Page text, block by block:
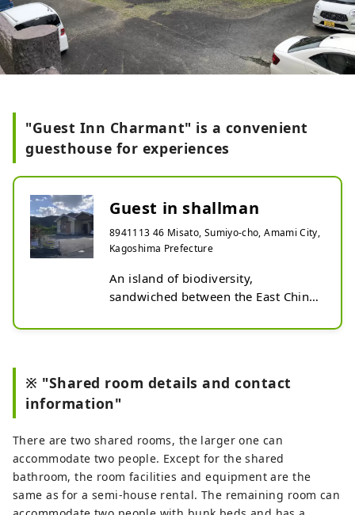
"Guest Inn Charmant" is a convenient
guesthouse for experiences
Guest in shallman
8941113 46 Misato, Sumiyo-cho, Amami City,
Kagoshima Prefecture
An island of biodiversity,
sandwiched between the East China
Convenient for sightseeing and
mangroves and black rabbits
creeping up on you.
fulfillment and purpose in life as he
approaches his 100th birthday,
despite his advanced age.
Bird watching, scuba diving, whale
※ "Shared room details and contact
information"
There are two shared rooms, the larger one can
accommodate two people. Except for the shared
bathroom, the room facilities and equipment are the
same as for a semi-house rental. The remaining room can